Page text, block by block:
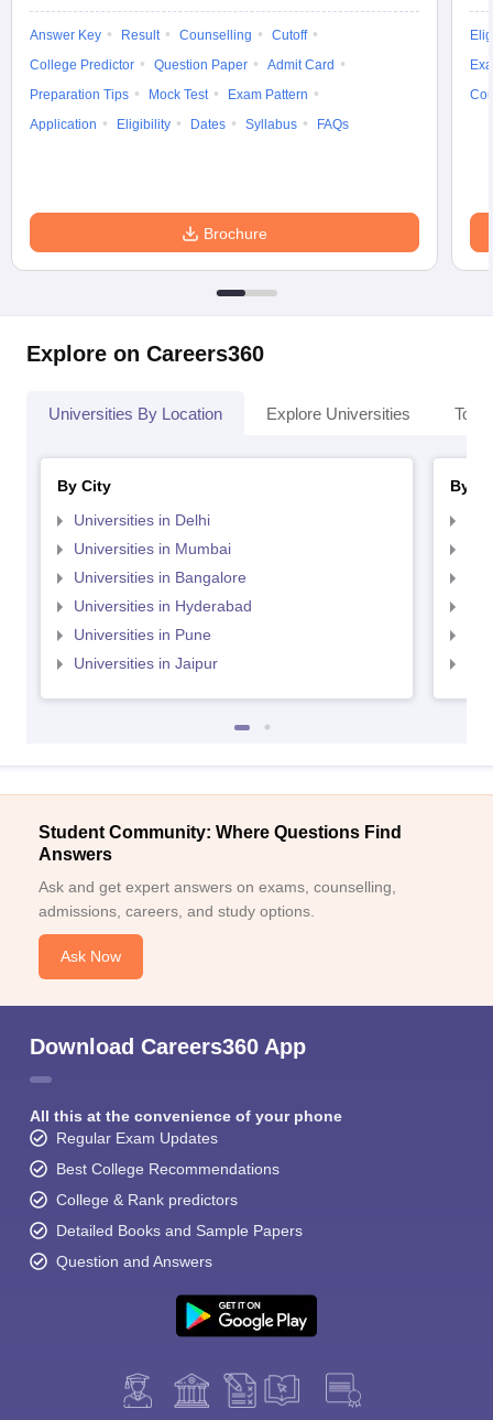
Answer Key Result Counselling
Cutoff
College Predictor
Question Paper
Admit Card
Preparation Tips
Mock Test
Exam Pattern
Application
Eligibility Dates Syllabus FAQs
Brochure
Explore on Careers360
Universities By Location Explore Universities Top
By City
Universities in Delhi
Universities in Mumbai
Universities in Bangalore
Universities in Hyderabad
Universities in Pune
Universities in Jaipur
By
Student Community: Where Questions Find
Answers
Ask and get expert answers on exams, counselling,
admissions, careers, and study options.
Ask Now
Download Careers360 App
All this at the convenience of your phone
Regular Exam Updates
Best College Recommendations
College & Rank predictors
Detailed Books and Sample Papers
Question and Answers